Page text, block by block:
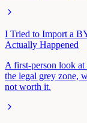
I Tried to Import a
Actually Happened
A first-person look
the legal grey zone,
not worth it.